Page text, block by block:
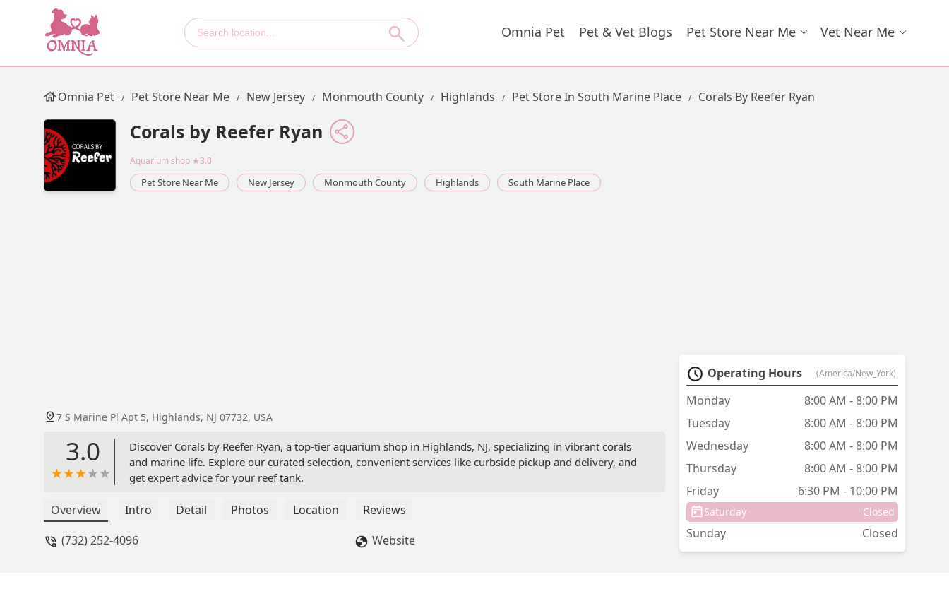
Omnia Pet Pet & Vet Blogs Pet Store Near Me Vet Near Me
Omnia Pet Pet Store Near Me New Jersey Monmouth County Highlands Pet Store In South Marine Place Corals By Reefer Ryan
Corals by Reefer Ryan
Aquarium shop ★3.0
Pet Store Near Me New Jersey Monmouth County Highlands South Marine Place
7 S Marine Pl Apt 5, Highlands, NJ 07732, USA
3.0
Discover Corals by Reefer Ryan, a top-tier aquarium shop in Highlands, NJ, specializing in vibrant corals
and marine life. Explore our curated selection, convenient services like curbside pickup and delivery, and
get expert advice for your reef tank.
Overview Intro Detail Photos Location
Reviews
(732) 252-4096
Website
Operating Hours (America/New_York)
Monday
8:00 AM - 8:00 PM
Tuesday
8:00 AM - 8:00 PM
Wednesday
8:00 AM - 8:00 PM
Thursday
8:00 AM - 8:00 PM
Friday
6:30 PM - 10:00 PM
Saturday Closed
Sunday Closed